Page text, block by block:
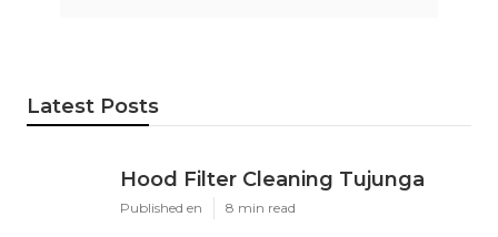
Latest Posts
Hood Filter Cleaning Tujunga
Published en 8 min read